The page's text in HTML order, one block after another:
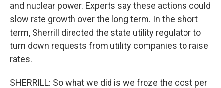
and nuclear power. Experts say these actions could
slow rate growth over the long term. In the short
term, Sherrill directed the state utility regulator to
turn down requests from utility companies to raise
rates.
SHERRILL: So what we did is we froze the cost per